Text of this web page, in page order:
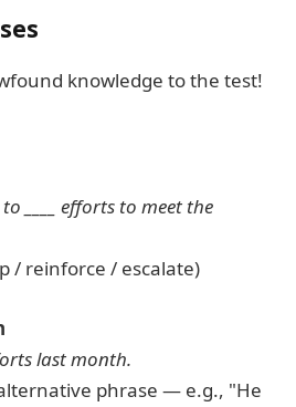
knowledge to the test!
____ efforts to meet the
/ reinforce / escalate)
last month.
phrase — e.g., "He